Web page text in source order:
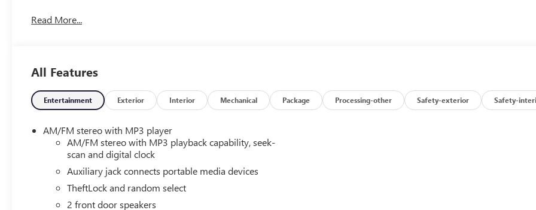
Read More...
All Features
Entertainment Exterior Interior Mechanical Package Processing-other Safety-exterior Safety-
AM/FM stereo with MP3 player
AM/FM stereo with MP3 playback capability, seek-
scan and digital clock
Auxiliary jack connects portable media devices
TheftLock and random select
2 front door speakers